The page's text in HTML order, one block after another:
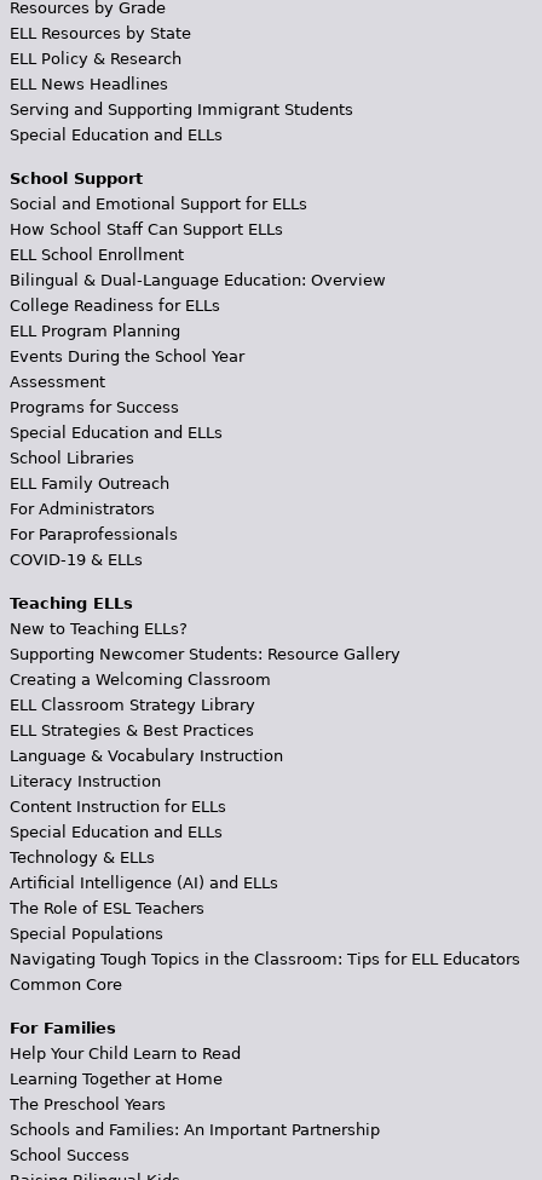
Resources by Grade
ELL Resources by State
ELL Policy & Research
ELL News Headlines
Serving and Supporting Immigrant Students
Special Education and ELLs
School Support
Social and Emotional Support for ELLs
How School Staff Can Support ELLs
ELL School Enrollment
Bilingual & Dual-Language Education: Overview
College Readiness for ELLs
ELL Program Planning
Events During the School Year
Assessment
Programs for Success
Special Education and ELLs
School Libraries
ELL Family Outreach
For Administrators
For Paraprofessionals
COVID-19 & ELLs
Teaching ELLs
New to Teaching ELLs?
Supporting Newcomer Students: Resource Gallery
Creating a Welcoming Classroom
ELL Classroom Strategy Library
ELL Strategies & Best Practices
Language & Vocabulary Instruction
Literacy Instruction
Content Instruction for ELLs
Special Education and ELLs
Technology & ELLs
Artificial Intelligence (AI) and ELLs
The Role of ESL Teachers
Special Populations
Navigating Tough Topics in the Classroom: Tips for ELL Educators
Common Core
For Families
Help Your Child Learn to Read
Learning Together at Home
The Preschool Years
Schools and Families: An Important Partnership
School Success